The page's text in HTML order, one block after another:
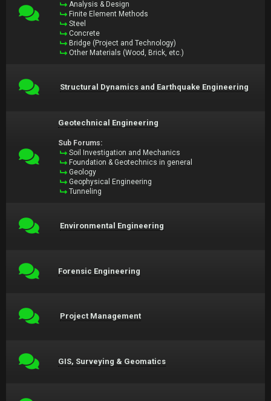
Analysis & Design
Finite Element Methods
Steel
Concrete
Bridge (Project and Technology)
Other Materials (Wood, Brick, etc.)
Structural Dynamics and Earthquake Engineering
Geotechnical Engineering
Sub Forums:
Soil Investigation and Mechanics
Foundation & Geotechnics in general
Geology
Geophysical Engineering
Tunneling
Environmental Engineering
Forensic Engineering
Project Management
GIS, Surveying & Geomatics